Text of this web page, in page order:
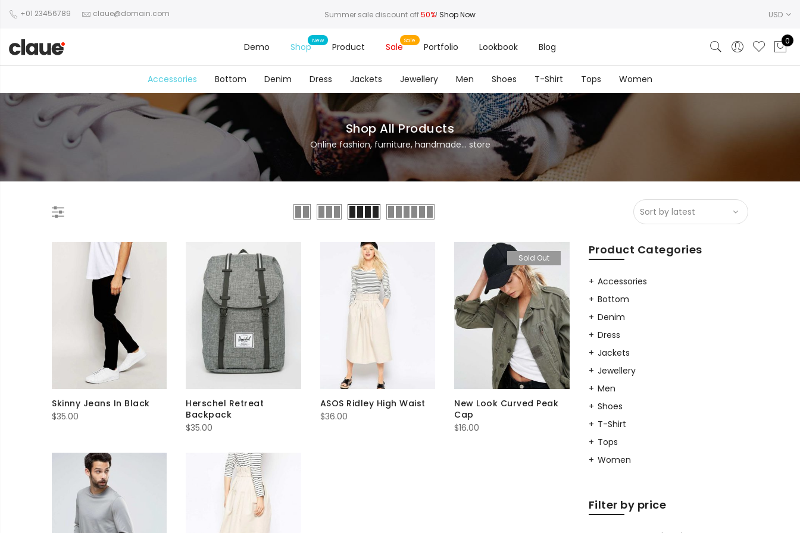
+01 23456789 claue@domain.com Summer sale discount off50%! Shop Now USD
Demo Shop Product Sale Portfolio Lookbook Blog
0
Accessories Bottom Denim Dress Jackets Jewellery Men Shoes T-Shirt Tops Women
Shop All Products
Online fashion, furniture, handmade... store
Skinny Jeans In Black
$35.00
Herschel Retreat
Backpack
$35.00
ASOS Ridley High Waist
$36.00
Sold Out
New Look Curved Peak
Cap
$16.00
Product Categories
Accessories
Bottom
Denim
Dress
Jackets
Jewellery
Men
Shoes
T-Shirt
Tops
Women
Filter by price